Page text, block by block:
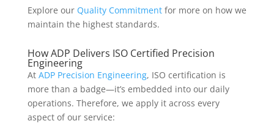
Explore our Quality Commitmentfor more on how we
maintain the highest standards.
How ADP Delivers ISO Certified Precision
Engineering
At ADP Precision Engineering, ISO certification is
more than a badge—it’s embedded into our daily
operations. Therefore, we apply it across every
aspect of our service: